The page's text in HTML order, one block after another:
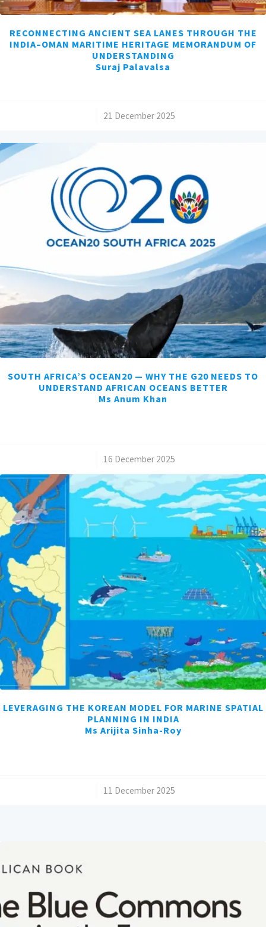
RECONNECTING ANCIENT SEA LANES THROUGH THE
INDIA–OMAN MARITIME HERITAGE MEMORANDUM OF
UNDERSTANDING
Suraj Palavalsa
21 December 2025
SOUTH AFRICA’S OCEAN20 — WHY THE G20 NEEDS TO
UNDERSTAND AFRICAN OCEANS BETTER
Ms Anum Khan
16 December 2025
LEVERAGING THE KOREAN MODEL FOR MARINE SPATIAL
PLANNING IN INDIA
Ms Arijita Sinha-Roy
11 December 2025